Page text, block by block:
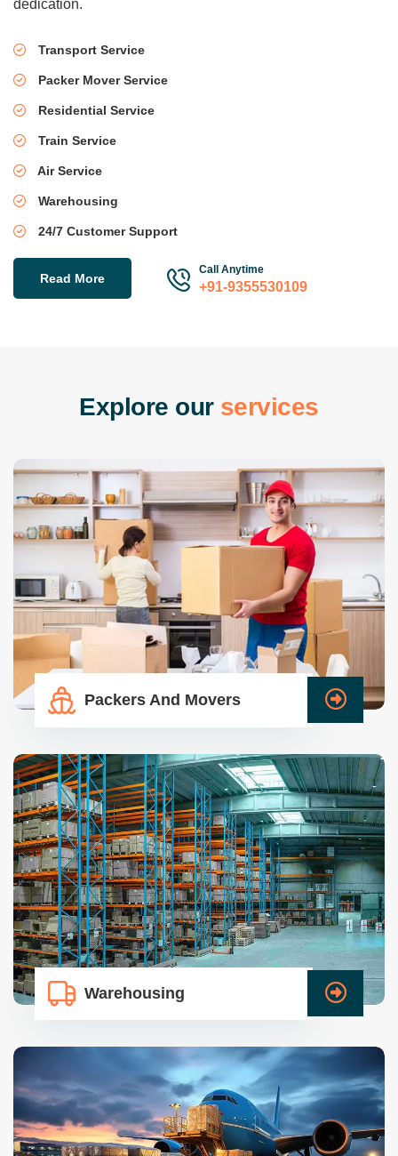
dedication.
Transport Service
Packer Mover Service
Residential Service
Train Service
Air Service
Warehousing
24/7 Customer Support
Read More
Call Anytime
+91-9355530109
Explore our services
Packers And Movers
Warehousing